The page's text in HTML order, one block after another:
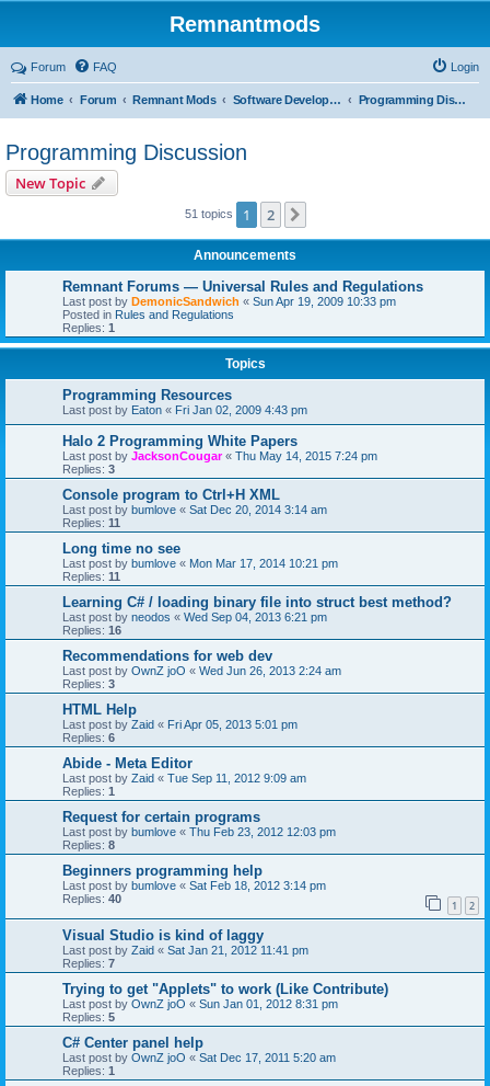
Remnantmods
Forum FAQ Login
Home Forum Remnant Mods Software Development Programming Discussion
Programming Discussion
New Topic
51 topics 1 2
Announcements
Remnant Forums — Universal Rules and Regulations
Last post by DemonicSandwich « Sun Apr 19, 2009 10:33 pm
Posted in Rules and Regulations
Replies: 1
Topics
Programming Resources
Last post by Eaton « Fri Jan 02, 2009 4:43 pm
Halo 2 Programming White Papers
Last post by JacksonCougar« Thu May 14, 2015 7:24 pm
Replies: 3
Console program to Ctrl+H XML
Last post by bumlove « Sat Dec 20, 2014 3:14 am
Replies: 11
Long time no see
Last post by bumlove « Mon Mar 17, 2014 10:21 pm
Replies: 11
Learning C# / loading binary file into struct best method?
Last post by neodos « Wed Sep 04, 2013 6:21 pm
Replies: 16
Recommendations for web dev
Last post by OwnZ joO « Wed Jun 26, 2013 2:24 am
Replies: 3
HTML Help
Last post by Zaid « Fri Apr 05, 2013 5:01 pm
Replies: 6
Abide - Meta Editor
Last post by Zaid « Tue Sep 11, 2012 9:09 am
Replies: 1
Request for certain programs
Last post by bumlove « Thu Feb 23, 2012 12:03 pm
Replies: 8
Beginners programming help
Last post by bumlove « Sat Feb 18, 2012 3:14 pm
Replies: 40 1 2
Visual Studio is kind of laggy
Last post by Zaid « Sat Jan 21, 2012 11:41 pm
Replies: 7
Trying to get "Applets" to work (Like Contribute)
Last post by OwnZ joO « Sun Jan 01, 2012 8:31 pm
Replies: 5
C# Center panel help
Last post by OwnZ joO « Sat Dec 17, 2011 5:20 am
Replies: 1